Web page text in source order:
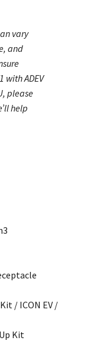
vary
and
with ADEV
please
help
/ ICON EV /
Kit